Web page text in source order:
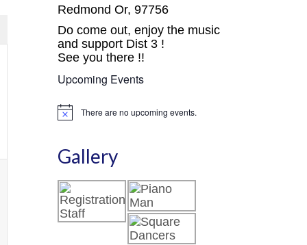
Navigation
Redmond Or, 97756
Do come out, enjoy the music
and support Dist 3 !
See you there !!
Upcoming Events
Notice There are no upcoming events.
Gallery